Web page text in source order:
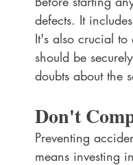
defects. It
It's also crucial to
should be
doubts about the
Don't
Preventing
means investing